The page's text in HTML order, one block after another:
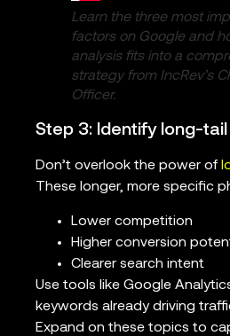
Learn the three most
factors on Google and
analysis fits into a
strategy from IncRev’s
Officer.
Step 3: Identify long-
Don’t overlook the power of
These longer, more specific
Lower competition
Higher conversion
Clearer search intent
Use tools like Google
keywords already driving
Expand on these topics to